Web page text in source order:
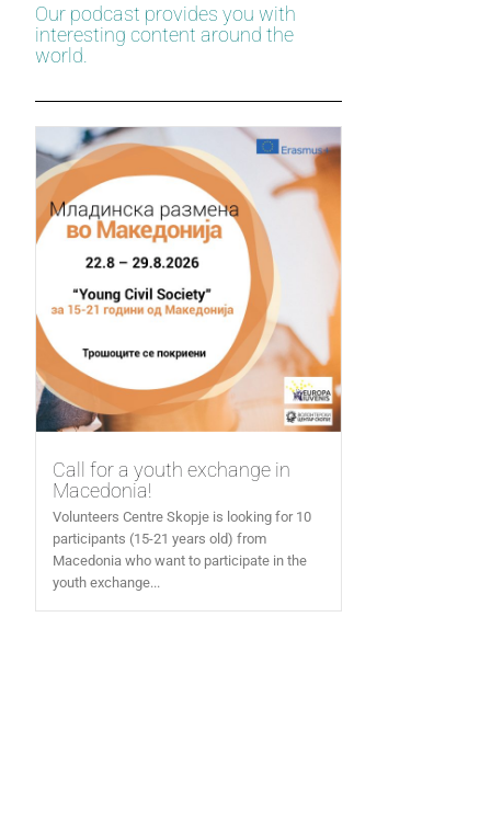
Our podcast provides you with
interesting content around the
world.
Call for a youth exchange in
Macedonia!
Volunteers Centre Skopje is looking for 10
participants (15-21 years old) from
Macedonia who want to participate in the
youth exchange...